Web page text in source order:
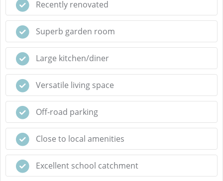
Recently renovated
Superb garden room
Large kitchen/diner
Versatile living space
Off-road parking
Close to local amenities
Excellent school catchment